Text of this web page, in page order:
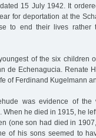
15 July 1942. It
for deportation at the
to end their lives rather
of the six children
de Echenagucia. Renate
of Ferdinand Kugelmann
was evidence of the
he died in 1915, he
(one son had died in
of his sons seemed to